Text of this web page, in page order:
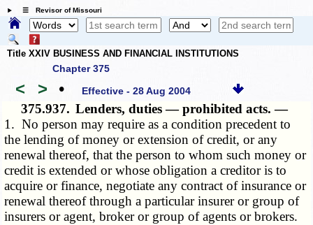
☰ Revisor of Missouri
Title XXIV BUSINESS AND FINANCIAL INSTITUTIONS
Chapter 375
< > • Effective - 28 Aug 2004
375.937. Lenders, duties — prohibited acts. —
1. No person may require as a condition precedent to
the lending of money or extension of credit, or any
renewal thereof, that the person to whom such money or
credit is extended or whose obligation a creditor is to
acquire or finance, negotiate any contract of insurance or
renewal thereof through a particular insurer or group of
insurers or agent, broker or group of agents or brokers.